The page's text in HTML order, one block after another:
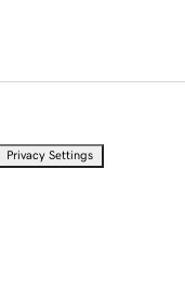
Privacy Settings